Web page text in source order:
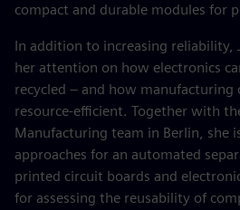
compact and durable modules for
In addition to increasing reliability,
her attention on how electronics
recycled – and how manufacturing
resource-efficient. Together with
Manufacturing team in Berlin, she
approaches for an automated
printed circuit boards and
for assessing the reusability of